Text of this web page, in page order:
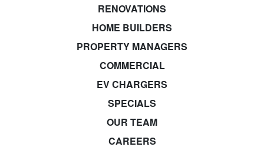
RENOVATIONS
HOME BUILDERS
PROPERTY MANAGERS
COMMERCIAL
EV CHARGERS
SPECIALS
OUR TEAM
CAREERS